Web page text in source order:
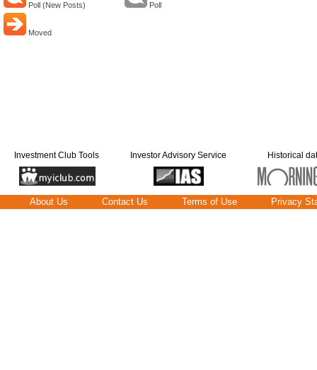
Poll (New Posts) Poll
Moved
Investment Club Tools Investor Advisory Service Historical
About Us Contact Us Terms of Use Privacy